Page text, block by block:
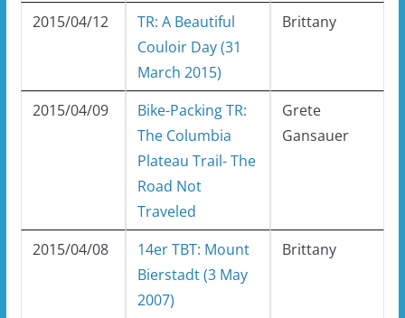
2015/04/12
TR: A Beautiful
Couloir Day (31
March 2015)
Brittany
2015/04/09
Bike-Packing TR:
The Columbia
Plateau Trail- The
Road Not
Traveled
Grete
Gansauer
2015/04/08
14er TBT: Mount
Bierstadt (3 May
2007)
Brittany